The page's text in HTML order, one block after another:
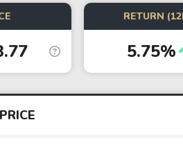
Stock
ETFs
VOO
RETURN
5.75%